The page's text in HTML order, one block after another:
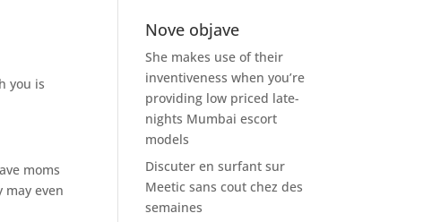
you is
moms
even
Nove objave
She makes use of their
inventiveness when you’re
providing low priced late-
nights Mumbai escort
models
Discuter en surfant sur
Meetic sans cout chez des
semaines